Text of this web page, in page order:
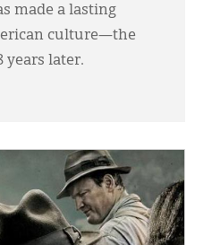
made a lasting
culture—the
years later.